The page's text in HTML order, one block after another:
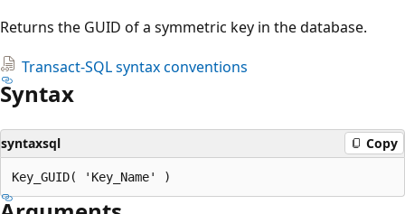
Returns the GUID of a symmetric key in the database.
Transact-SQL syntax conventions
Syntax
syntaxsql Copy